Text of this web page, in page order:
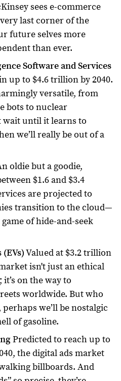
sees e-commerce
last corner of the
future selves more
than ever.
Software and Services
up to $4.6 trillion by 2040.
versatile, from
bots to nuclear
until it learns to
we’ll really be out of a
oldie but a goodie,
$1.6 and $3.4
are projected to
transition to the cloud—
of hide-and-seek
Valued at $3.2 trillion
isn't just an ethical
on the way to
worldwide. But who
we’ll be nostalgic
of gasoline.
Predicted to reach up to
the digital ads market
billboards. And